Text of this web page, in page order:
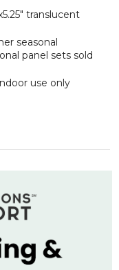
translucent
seasonal
panel sets sold
use only